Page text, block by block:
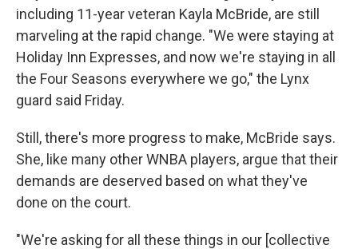
including 11-year veteran Kayla McBride, are still
marveling at the rapid change. "We were staying at
Holiday Inn Expresses, and now we're staying in all
the Four Seasons everywhere we go," the Lynx
guard said Friday.
Still, there's more progress to make, McBride says.
She, like many other WNBA players, argue that their
demands are deserved based on what they've
done on the court.
"We're asking for all these things in our [collective